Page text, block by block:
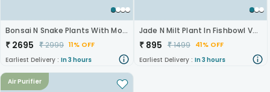
Bonsai N Snake Plants With Monk Figurine
₹ 2695 ₹2999 11% OFF
Earliest Delivery : In 3 hours
Jade N Milt Plant In Fishbowl Vase
₹ 895 ₹1499 41% OFF
Earliest Delivery : In 3 hours
Air Purifier